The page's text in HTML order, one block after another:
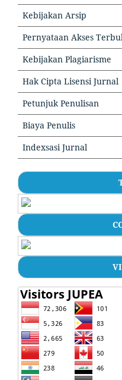
Kebijakan Arsip
Pernyataan Akses
Kebijakan Plagiarisme
Hak Cipta Lisensi Jurnal
Petunjuk Penulisan
Biaya Penulis
Indexsasi Jurnal